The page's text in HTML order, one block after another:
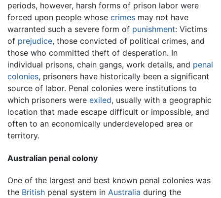
periods, however, harsh forms of prison labor were
forced upon people whose crimes may not have
warranted such a severe form of punishment: Victims
of prejudice, those convicted of political crimes, and
those who committed theft of desperation. In
individual prisons, chain gangs, work details, and penal
colonies, prisoners have historically been a significant
source of labor. Penal colonies were institutions to
which prisoners were exiled, usually with a geographic
location that made escape difficult or impossible, and
often to an economically underdeveloped area or
territory.
Australian penal colony
One of the largest and best known penal colonies was
the British penal system in Australia during the